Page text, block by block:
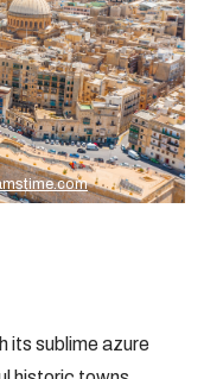
its sublime azure